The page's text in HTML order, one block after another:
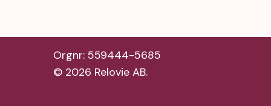
Orgnr: 559444-5685
© 2026 Relovie AB.